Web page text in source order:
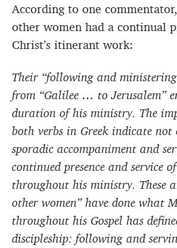
According to one
other women had a continual
Christ’s itinerant work:
Their “following and
from “Galilee … to Jerusalem”
duration of his ministry. The
both verbs in Greek indicate not
sporadic accompaniment and
continued presence and service
throughout his ministry. These
other women” have done what
throughout his Gospel has
discipleship: following and